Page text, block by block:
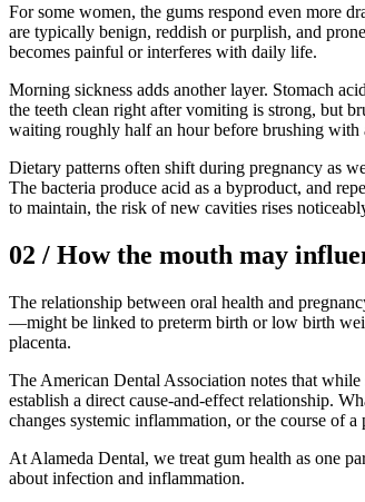
For some women, the gums respond even more
are typically benign, reddish or purplish, and
becomes painful or interferes with daily life.
Morning sickness adds another layer. Stomach
the teeth clean right after vomiting is strong, but
waiting roughly half an hour before brushing with
Dietary patterns often shift during pregnancy as
The bacteria produce acid as a byproduct, and
to maintain, the risk of new cavities rises
02 / How the mouth may
The relationship between oral health and
—might be linked to preterm birth or low birth
placenta.
The American Dental Association notes that while
establish a direct cause-and-effect relationship.
changes systemic inflammation, or the course of a
At Alameda Dental, we treat gum health as one
about infection and inflammation.